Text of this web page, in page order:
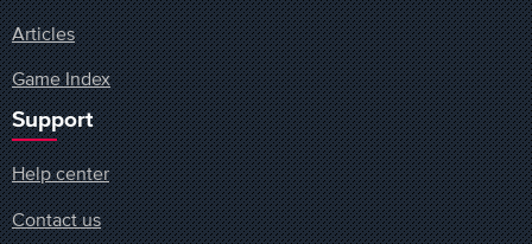
Articles
Game Index
Support
Help center
Contact us